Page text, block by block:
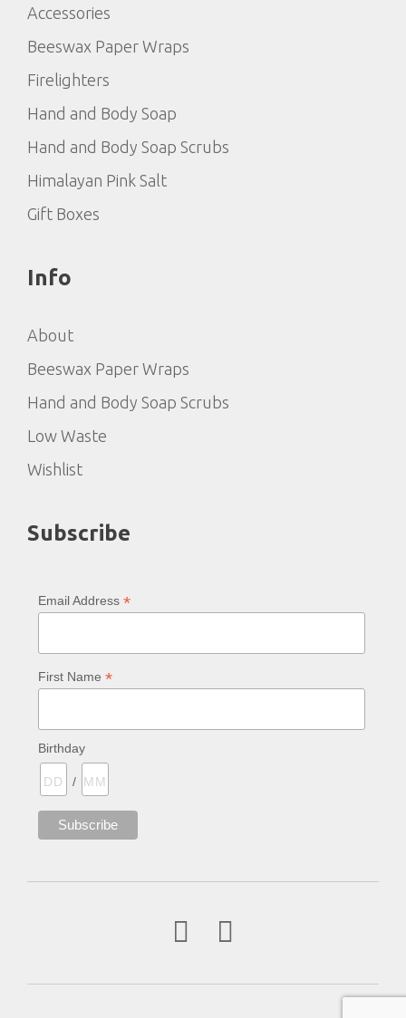
Accessories
Beeswax Paper Wraps
Firelighters
Hand and Body Soap
Hand and Body Soap Scrubs
Himalayan Pink Salt
Gift Boxes
Info
About
Beeswax Paper Wraps
Hand and Body Soap Scrubs
Low Waste
Wishlist
Subscribe
Email Address *
First Name *
Birthday
/